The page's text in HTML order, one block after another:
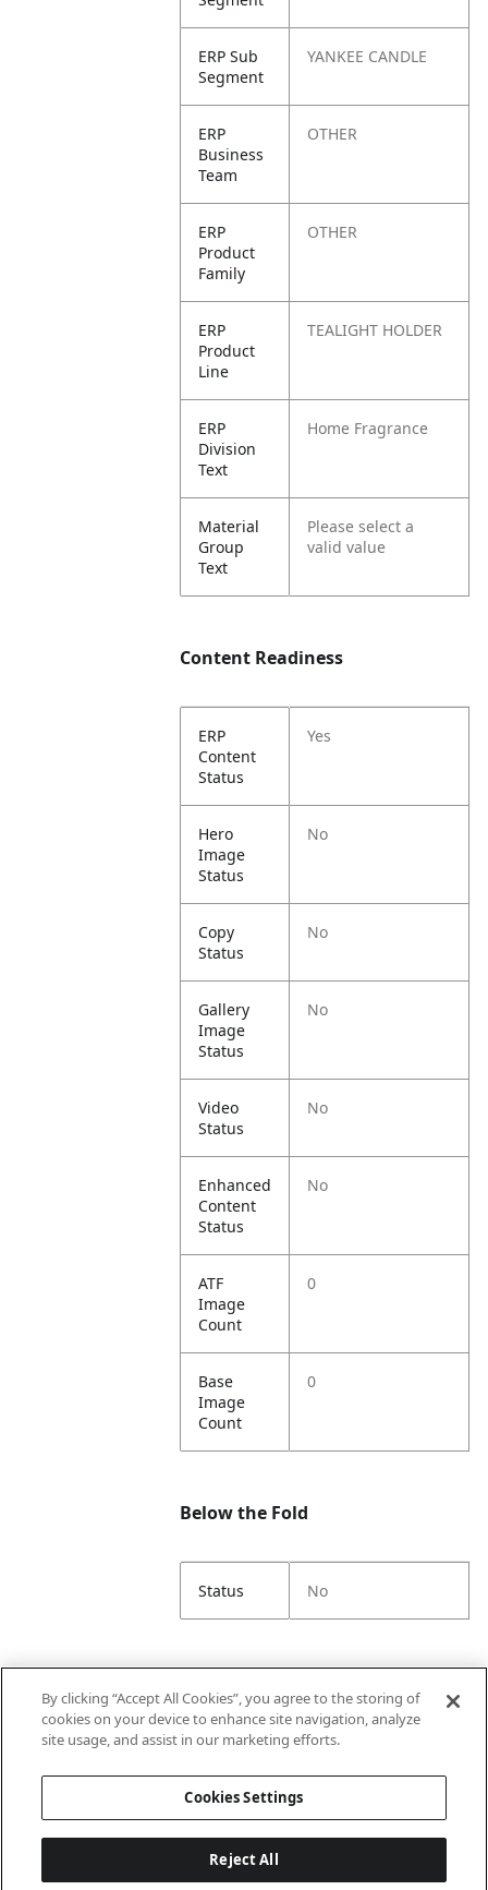
ERP Sub
Segment
YANKEE CANDLE
ERP
Business
Team
OTHER
ERP
Product
Family
OTHER
ERP
Product
Line
TEALIGHT HOLDER
ERP
Division
Text
Home Fragrance
Material
Group
Text
Please select a
valid value
Content Readiness
ERP
Content
Status
Yes
Hero
Image
Status
No
Copy
Status
No
Gallery
Image
Status
No
Video
Status
No
Enhanced
Content
Status
No
ATF
Image
Count
0
Base
Image
Count
0
Below the Fold
Status No
By clicking “Accept All Cookies”, you agree to the storing of
cookies on your device to enhance site navigation, analyze
site usage, and assist in our marketing efforts.
Cookies Settings
Reject All